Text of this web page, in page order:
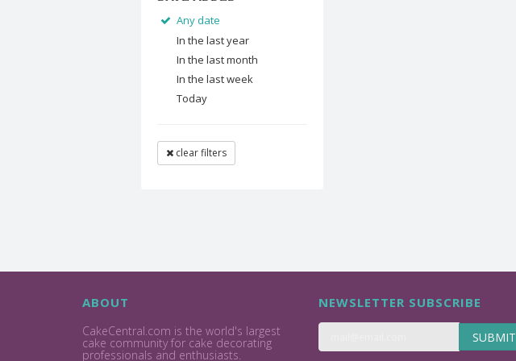
Any date
In the last year
In the last month
In the last week
Today
clear filters
ABOUT
CakeCentral.com is the world's largest
cake community for cake decorating
professionals and enthusiasts.
NEWSLETTER SUBSCRIBE
SUBMIT